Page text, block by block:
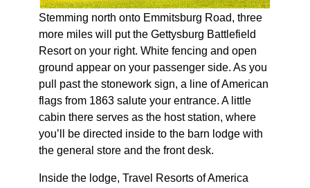
Stemming north onto Emmitsburg Road, three
more miles will put the Gettysburg Battlefield
Resort on your right. White fencing and open
ground appear on your passenger side. As you
pull past the stonework sign, a line of American
flags from 1863 salute your entrance. A little
cabin there serves as the host station, where
you’ll be directed inside to the barn lodge with
the general store and the front desk.
Inside the lodge, Travel Resorts of America